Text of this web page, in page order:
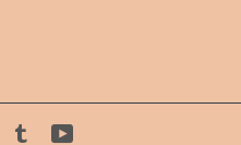
Instagram
Tumblr